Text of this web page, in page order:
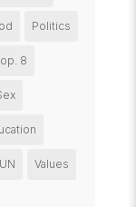
Politics
8
UN Values